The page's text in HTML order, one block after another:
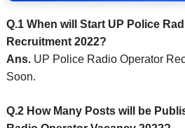
Q.1 When will Start UP Police
Recruitment 2022?
Ans. UP Police Radio Operator
Soon.
Q.2 How Many Posts will be